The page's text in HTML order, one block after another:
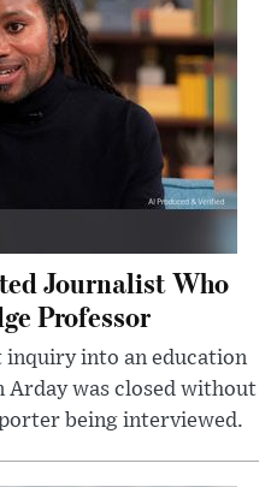
Journalist Who
Professor
inquiry into an education
Arday was closed without
being interviewed.